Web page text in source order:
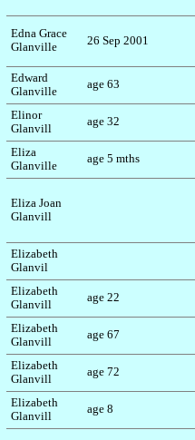
Edna Grace
Glanville
26 Sep 2001
Edward
Glanville
age 63
Elinor
Glanvill
age 32
Eliza
Glanville
age 5 mths
Eliza Joan
Glanvill
Elizabeth
Glanvil
Elizabeth
Glanvill
age 22
Elizabeth
Glanvill
age 67
Elizabeth
Glanvill
age 72
Elizabeth
Glanvill
age 8